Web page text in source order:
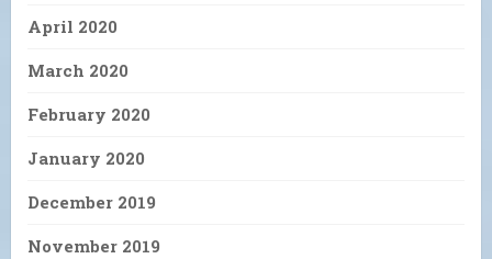
April 2020
March 2020
February 2020
January 2020
December 2019
November 2019